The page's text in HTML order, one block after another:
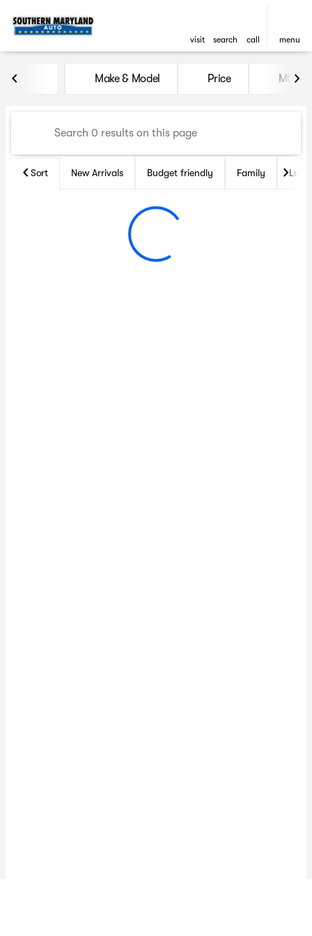
visit search call menu
Vehicles for Sale at
Make & Model Price Miles
Sort New Arrivals Budget friendly Family